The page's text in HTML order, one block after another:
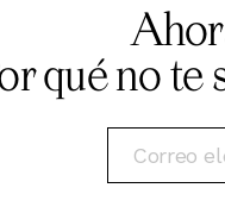
qué no te